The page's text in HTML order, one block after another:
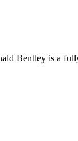
Bentley is a